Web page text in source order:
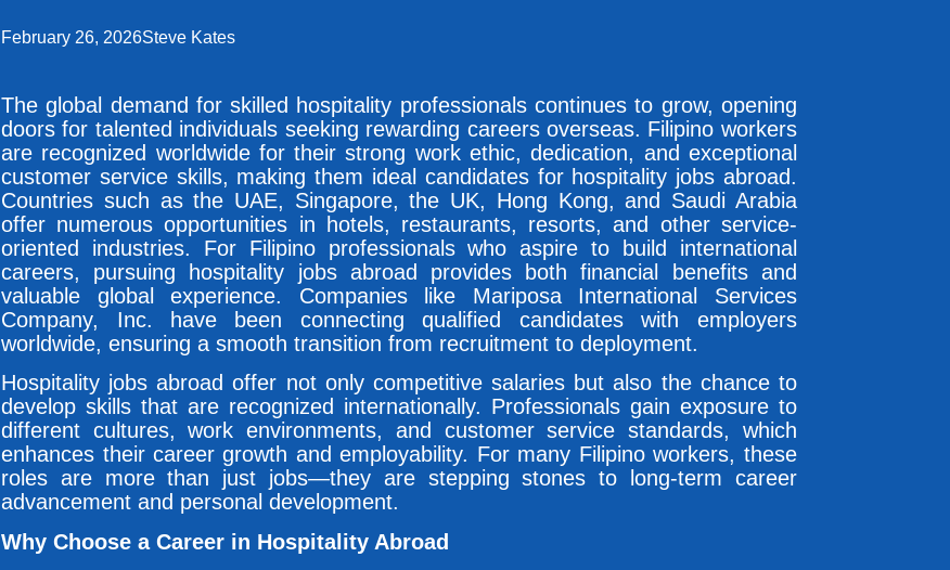
February 26, 2026Steve Kates
The global demand for skilled hospitality professionals continues to grow, opening
doors for talented individuals seeking rewarding careers overseas. Filipino workers
are recognized worldwide for their strong work ethic, dedication, and exceptional
customer service skills, making them ideal candidates for hospitality jobs abroad.
Countries such as the UAE, Singapore, the UK, Hong Kong, and Saudi Arabia
offer numerous opportunities in hotels, restaurants, resorts, and other service-
oriented industries. For Filipino professionals who aspire to build international
careers, pursuing hospitality jobs abroad provides both financial benefits and
valuable global experience. Companies like Mariposa International Services
Company, Inc. have been connecting qualified candidates with employers
worldwide, ensuring a smooth transition from recruitment to deployment.
Hospitality jobs abroad offer not only competitive salaries but also the chance to
develop skills that are recognized internationally. Professionals gain exposure to
different cultures, work environments, and customer service standards, which
enhances their career growth and employability. For many Filipino workers, these
roles are more than just jobs—they are stepping stones to long-term career
advancement and personal development.
Why Choose a Career in Hospitality Abroad